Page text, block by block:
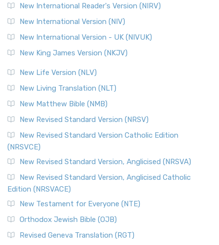
New International Reader's Version (NIRV)
New International Version (NIV)
New International Version - UK (NIVUK)
New King James Version (NKJV)
New Life Version (NLV)
New Living Translation (NLT)
New Matthew Bible (NMB)
New Revised Standard Version (NRSV)
New Revised Standard Version Catholic Edition
(NRSVCE)
New Revised Standard Version, Anglicised (NRSVA)
New Revised Standard Version, Anglicised Catholic
Edition (NRSVACE)
New Testament for Everyone (NTE)
Orthodox Jewish Bible (OJB)
Revised Geneva Translation (RGT)